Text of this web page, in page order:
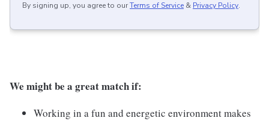
By signing up, you agree to ourTerms of Service & Privacy Policy.
We might be a great match if:
Working in a fun and energetic environment makes